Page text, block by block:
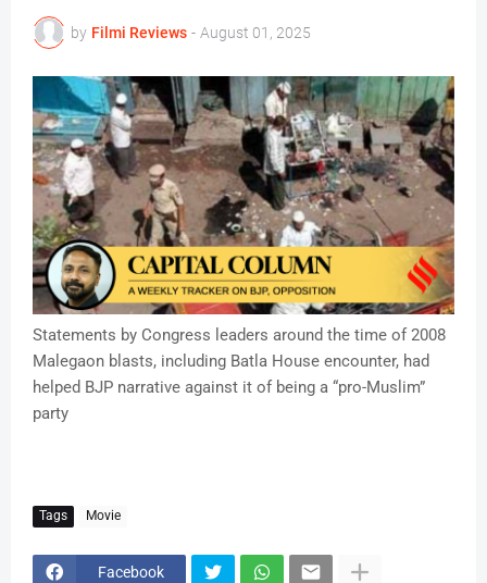
by Filmi Reviews - August 01, 2025
Statements by Congress leaders around the time of 2008
Malegaon blasts, including Batla House encounter, had
helped BJP narrative against it of being a “pro-Muslim”
party
Tags Movie
Facebook